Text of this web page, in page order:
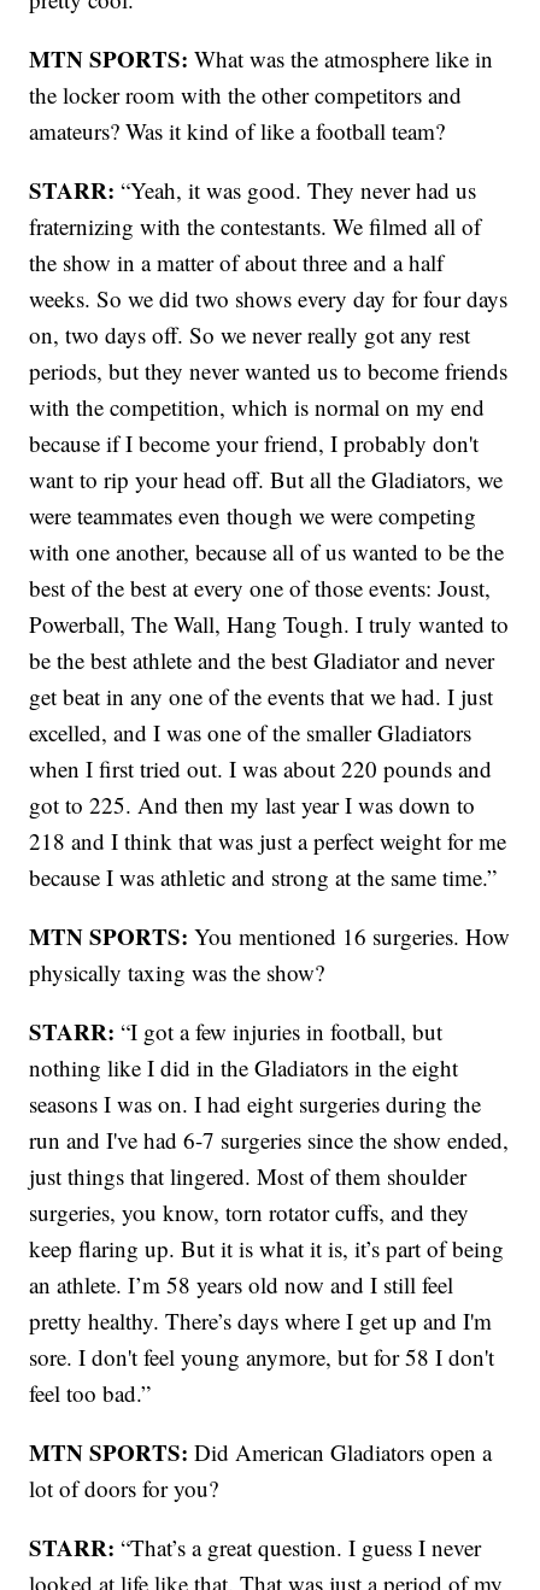
MTN SPORTS:What was the atmosphere like in
the locker room with the other competitors and
amateurs? Was it kind of like a football team?
STARR: “Yeah, it was good. They never had us
fraternizing with the contestants. We filmed all of
the show in a matter of about three and a half
weeks. So we did two shows every day for four days
on, two days off. So we never really got any rest
periods, but they never wanted us to become friends
with the competition, which is normal on my end
because if I become your friend, I probably don't
want to rip your head off. But all the Gladiators, we
were teammates even though we were competing
with one another, because all of us wanted to be the
best of the best at every one of those events: Joust,
Powerball, The Wall, Hang Tough. I truly wanted to
be the best athlete and the best Gladiator and never
get beat in any one of the events that we had. I just
excelled, and I was one of the smaller Gladiators
when I first tried out. I was about 220 pounds and
got to 225. And then my last year I was down to
218 and I think that was just a perfect weight for me
because I was athletic and strong at the same time.”
MTN SPORTS: You mentioned 16 surgeries. How
physically taxing was the show?
STARR: “I got a few injuries in football, but
nothing like I did in the Gladiators in the eight
seasons I was on. I had eight surgeries during the
run and I've had 6-7 surgeries since the show ended,
just things that lingered. Most of them shoulder
surgeries, you know, torn rotator cuffs, and they
keep flaring up. But it is what it is, it’s part of being
an athlete. I’m 58 years old now and I still feel
pretty healthy. There’s days where I get up and I'm
sore. I don't feel young anymore, but for 58 I don't
feel too bad.”
MTN SPORTS: Did American Gladiators open a
lot of doors for you?
STARR: “That’s a great question. I guess I never
looked at life like that. That was just a period of my